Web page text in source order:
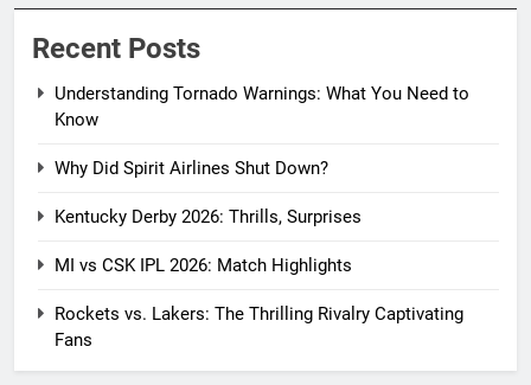
Recent Posts
Understanding Tornado Warnings: What You Need to
Know
Why Did Spirit Airlines Shut Down?
Kentucky Derby 2026: Thrills, Surprises
MI vs CSK IPL 2026: Match Highlights
Rockets vs. Lakers: The Thrilling Rivalry Captivating
Fans